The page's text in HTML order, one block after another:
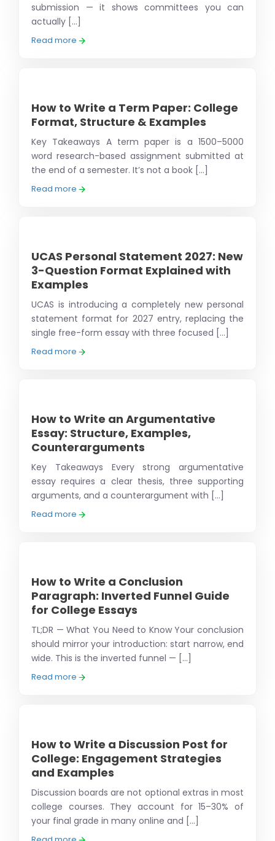
submission — it shows committees you can
actually [...]
Read more
How to Write a Term Paper: College
Format, Structure & Examples
Key Takeaways A term paper is a 1500–5000
word research-based assignment submitted at
the end of a semester. It’s not a book [...]
Read more
UCAS Personal Statement 2027: New
3-Question Format Explained with
Examples
UCAS is introducing a completely new personal
statement format for 2027 entry, replacing the
single free-form essay with three focused [...]
Read more
How to Write an Argumentative
Essay: Structure, Examples,
Counterarguments
Key Takeaways Every strong argumentative
essay requires a clear thesis, three supporting
arguments, and a counterargument with [...]
Read more
How to Write a Conclusion
Paragraph: Inverted Funnel Guide
for College Essays
TL;DR — What You Need to Know Your conclusion
should mirror your introduction: start narrow, end
wide. This is the inverted funnel — [...]
Read more
How to Write a Discussion Post for
College: Engagement Strategies
and Examples
Discussion boards are not optional extras in most
college courses. They account for 15–30% of
your final grade in many online and [...]